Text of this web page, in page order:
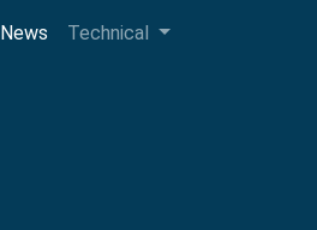
News Technical